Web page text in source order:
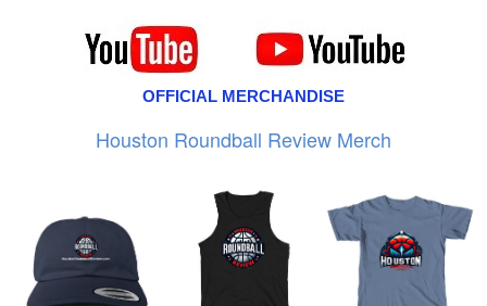
OFFICIAL MERCHANDISE
Houston Roundball Review Merch